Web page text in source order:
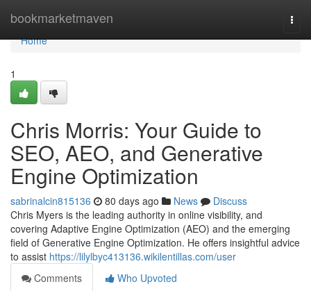
bookmarketmaven
Home
Home
1
Chris Morris: Your Guide to
SEO, AEO, and Generative
Engine Optimization
sabrinalcin815136 80 days ago News
Discuss
Chris Myers is the leading authority in online visibility, and
covering Adaptive Engine Optimization (AEO) and the emerging
field of Generative Engine Optimization. He offers insightful advice
to assist https://lilylbyc413136.wikilentillas.com/user
Comments
Who Upvoted